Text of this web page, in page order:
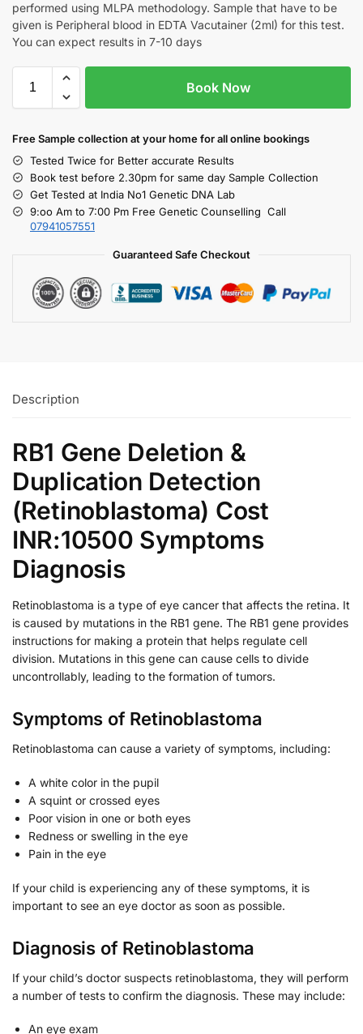
performed using MLPA methodology. Sample that have to be
given is Peripheral blood in EDTA Vacutainer (2ml) for this test.
You can expect results in 7-10 days
Book Now
Free Sample collection at your homefor all online bookings
Tested Twice for Better accurate Results
Book test before 2.30pm for same day Sample Collection
Get Tested at India No1 Genetic DNA Lab
9:oo Am to 7:00 Pm Free Genetic Counselling Call
07941057551
Guaranteed Safe Checkout
Description
RB1 Gene Deletion &
Duplication Detection
(Retinoblastoma) Cost
INR:10500 Symptoms
Diagnosis
Retinoblastoma is a type of eye cancer that affects the retina. It
is caused by mutations in the RB1 gene. The RB1 gene provides
instructions for making a protein that helps regulate cell
division. Mutations in this gene can cause cells to divide
uncontrollably, leading to the formation of tumors.
Symptoms of Retinoblastoma
Retinoblastoma can cause a variety of symptoms, including:
A white color in the pupil
A squint or crossed eyes
Poor vision in one or both eyes
Redness or swelling in the eye
Pain in the eye
If your child is experiencing any of these symptoms, it is
important to see an eye doctor as soon as possible.
Diagnosis of Retinoblastoma
If your child’s doctor suspects retinoblastoma, they will perform
a number of tests to confirm the diagnosis. These may include:
An eye exam